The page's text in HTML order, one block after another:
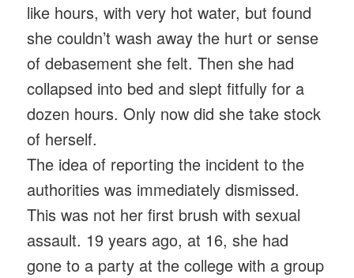
like hours, with very hot water, but found
she couldn’t wash away the hurt or sense
of debasement she felt. Then she had
collapsed into bed and slept fitfully for a
dozen hours. Only now did she take stock
of herself.
The idea of reporting the incident to the
authorities was immediately dismissed.
This was not her first brush with sexual
assault. 19 years ago, at 16, she had
gone to a party at the college with a group